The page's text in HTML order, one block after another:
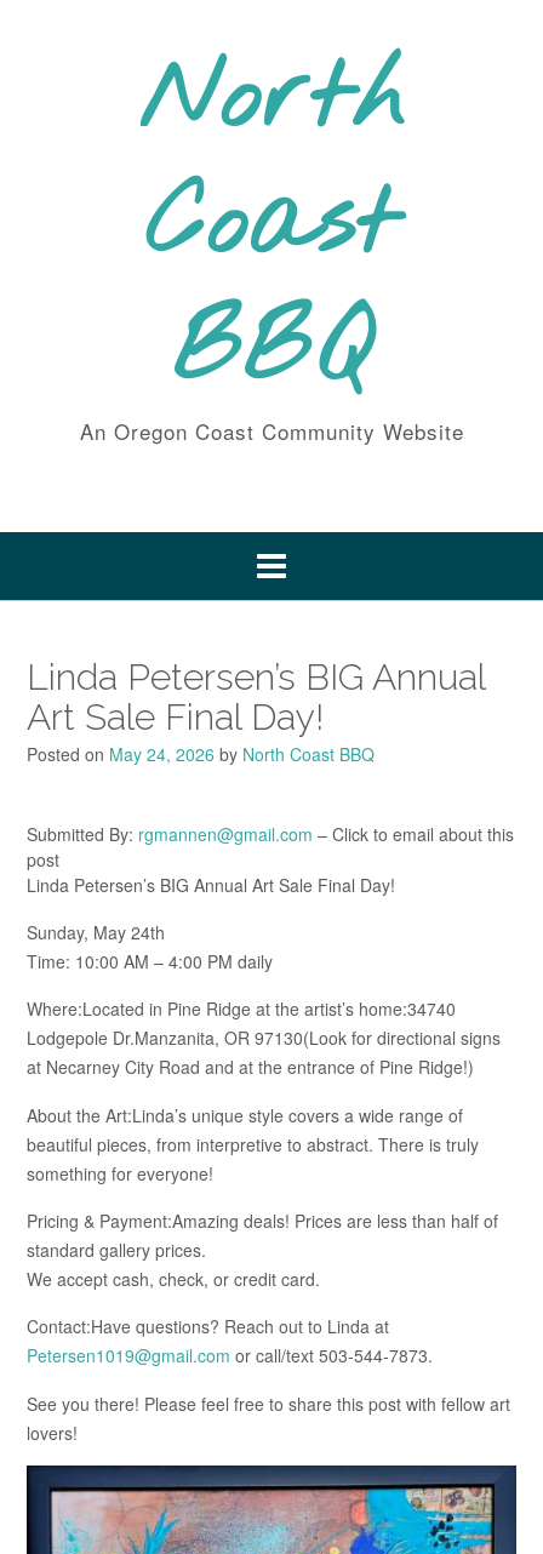
North
Coast
BBQ
An Oregon Coast Community Website
Linda Petersen’s BIG Annual
Art Sale Final Day!
Posted on May 24, 2026 by North Coast BBQ
Submitted By: rgmannen@gmail.com – Click to email about this
post
Linda Petersen’s BIG Annual Art Sale Final Day!
Sunday, May 24th
Time: 10:00 AM – 4:00 PM daily
Where:Located in Pine Ridge at the artist’s home:34740
Lodgepole Dr.Manzanita, OR 97130(Look for directional signs
at Necarney City Road and at the entrance of Pine Ridge!)
About the Art:Linda’s unique style covers a wide range of
beautiful pieces, from interpretive to abstract. There is truly
something for everyone!
Pricing & Payment:Amazing deals! Prices are less than half of
standard gallery prices.
We accept cash, check, or credit card.
Contact:Have questions? Reach out to Linda at
Petersen1019@gmail.com or call/text 503-544-7873.
See you there! Please feel free to share this post with fellow art
lovers!